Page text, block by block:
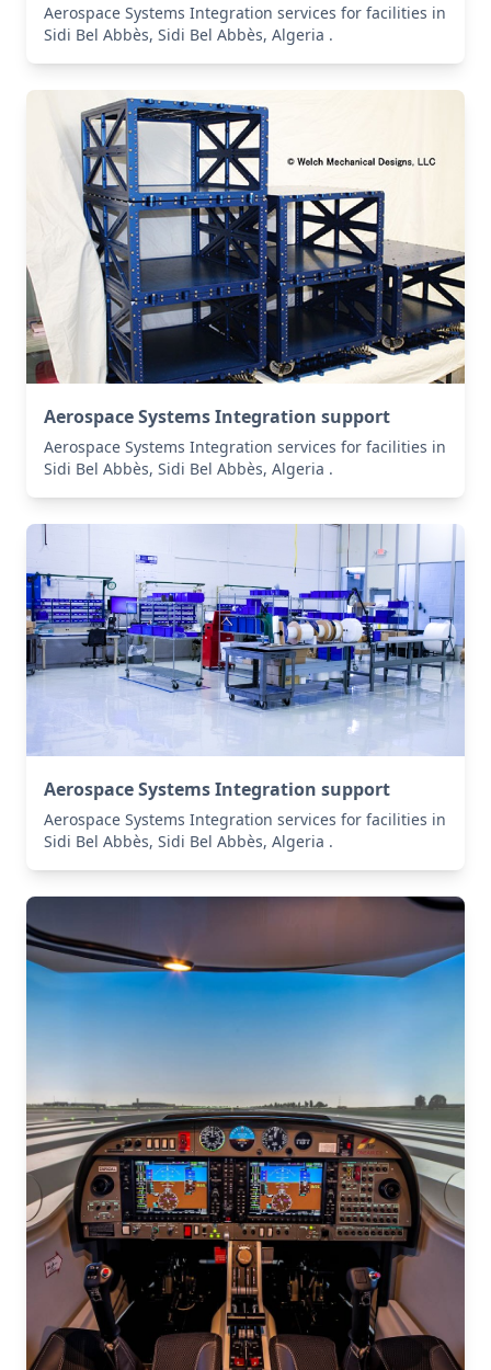
Aerospace Systems Integration services for facilities in
Sidi Bel Abbès, Sidi Bel Abbès, Algeria .
Aerospace Systems Integration support
Aerospace Systems Integration services for facilities in
Sidi Bel Abbès, Sidi Bel Abbès, Algeria .
Aerospace Systems Integration support
Aerospace Systems Integration services for facilities in
Sidi Bel Abbès, Sidi Bel Abbès, Algeria .